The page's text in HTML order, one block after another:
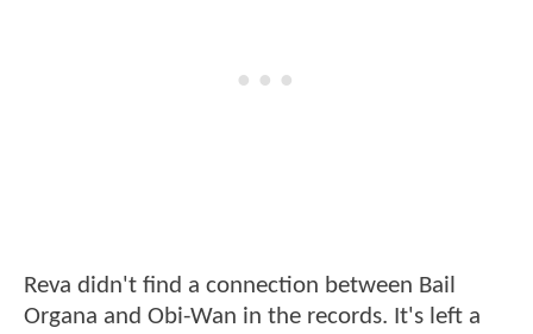
Reva didn't find a connection between Bail
Organa and Obi-Wan in the records. It's left a